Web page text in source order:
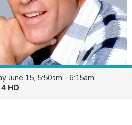
June 15, 5:50am - 6:15am
HD